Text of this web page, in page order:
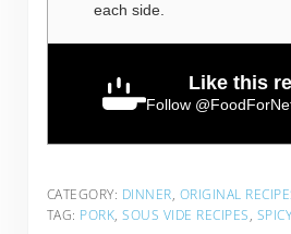
each side.
Like this
Follow
CATEGORY: DINNER, ORIGINAL
TAG: PORK,SOUS VIDE RECIPES, SPICY